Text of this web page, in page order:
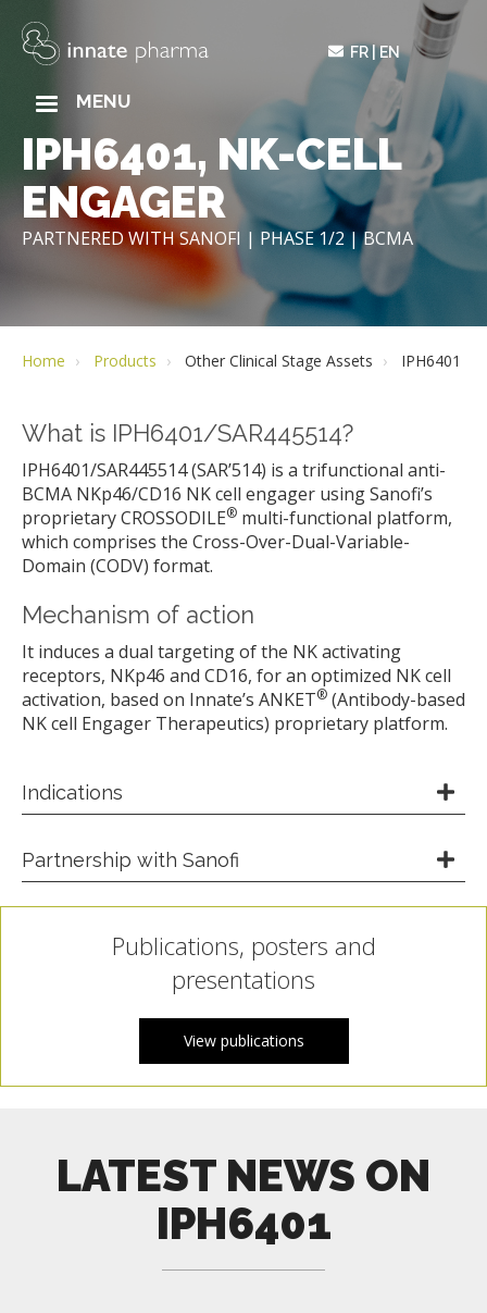
main
FR EN
MAINMENU
IPH6401, NK-CELL
ENGAGER
PARTNERED WITH SANOFI | PHASE 1/2 | BCMA
Home Products Other Clinical Stage Assets IPH6401
What is IPH6401/SAR445514?
IPH6401/SAR445514 (SAR’514) is a trifunctional anti-
BCMA NKp46/CD16 NK cell engager using Sanofi’s
proprietary CROSSODILE® multi-functional platform,
which comprises the Cross-Over-Dual-Variable-
Domain (CODV) format.
Mechanism of action
It induces a dual targeting of the NK activating
receptors, NKp46 and CD16, for an optimized NK cell
activation, based on Innate’s ANKET® (Antibody-based
NK cell Engager Therapeutics) proprietary platform.
Indications
Partnership with Sanofi
Publications, posters and
presentations
View publications
LATEST NEWS ON
IPH6401